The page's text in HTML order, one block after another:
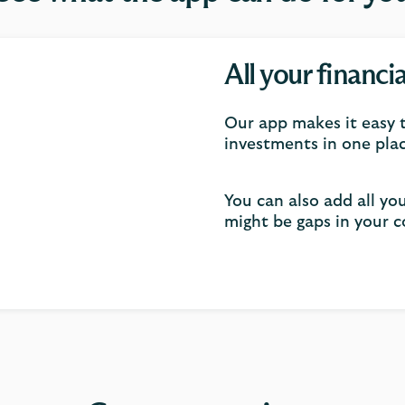
All your
Our app makes it
investments in one
You can also add all
might be gaps in your